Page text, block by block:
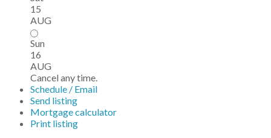
15
AUG
Sun
16
AUG
Cancel any time.
Schedule / Email
Send listing
Mortgage calculator
Print listing